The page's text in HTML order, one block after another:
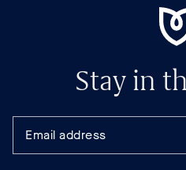
Stay in